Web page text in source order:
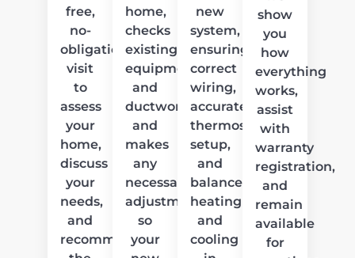
free,
no-
obligation
visit
to
assess
your
home,
discuss
your
needs,
and
recommend
home,
checks
existing
equipment
and
ductwork,
and
makes
any
necessary
adjustments
so
your
new
system,
ensuring
correct
wiring,
accurate
thermostat
setup,
and
balanced
heating
and
cooling
show
you
how
everything
works,
assist
with
warranty
registration,
and
remain
available
for